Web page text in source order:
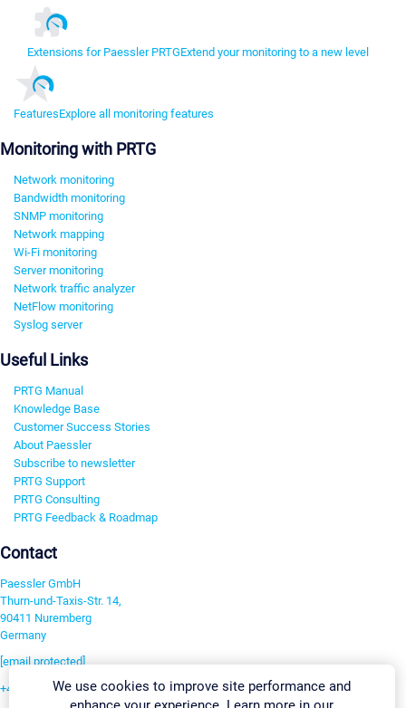
Extensions for Paessler PRTGExtend your monitoring to a new level
FeaturesExplore all monitoring features
Monitoring with PRTG
Network monitoring
Bandwidth monitoring
SNMP monitoring
Network mapping
Wi-Fi monitoring
Server monitoring
Network traffic analyzer
NetFlow monitoring
Syslog server
Useful Links
PRTG Manual
Knowledge Base
Customer Success Stories
About Paessler
Subscribe to newsletter
PRTG Support
PRTG Consulting
PRTG Feedback & Roadmap
Contact
Paessler GmbH
Thurn-und-Taxis-Str. 14,
90411 Nuremberg
Germany
[email protected]
+49 911 93775-0We use cookies to improve site performance and